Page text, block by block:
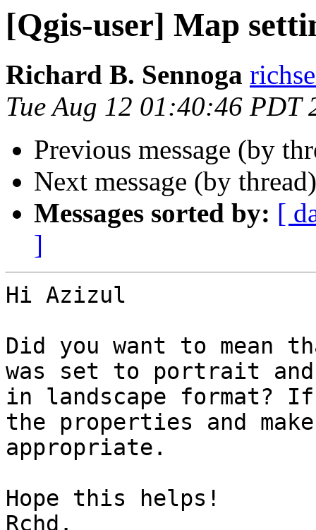
[Qgis-user] Map
Richard B. Sennoga
Tue Aug 12 01:40:46 PDT
Previous message (by
Next message (by
Messages sorted by: [
]
Hi Azizul
Did you want to mean
was set to portrait
in landscape format?
the properties and
appropriate.
Hope this helps!
Rchd.